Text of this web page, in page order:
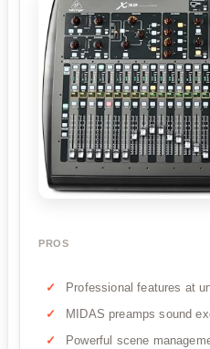
PROS
Professional features at
MIDAS preamps sound
Powerful scene